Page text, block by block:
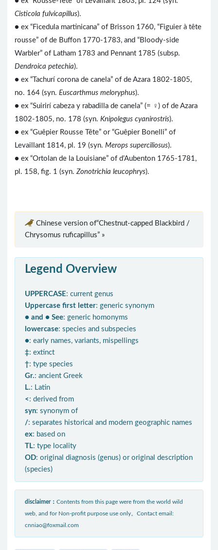
Cisticola fulvicapillus).
● ex “Ficedula martinicana” of Brisson 1760, “Figuier à tête
rousse” of de Buffon 1770-1783, and “Bloody-side
Warbler” of Latham 1783 and Pennant 1785 (subsp.
Dendroica petechia).
● ex “Tachurí corona de canela” of de Azara 1802-1805,
no. 164 (syn. Euscarthmus meloryphus).
● ex “Suirirí cabeza y rabadilla de canela” (= ♀) of de Azara
1802-1805, no. 178 (syn. Knipolegus cyanirostris).
● ex “Guêpier Rousse Tête” or “Guêpier Bonelli” of
Levaillant 1814, pl. 19 (syn. Merops superciliosus).
● ex “Ortolan de la Louisiane” of d’Aubenton 1765-1781,
pl. 158, fig. 1 (syn. Zonotrichia leucophrys).
Chinese version of“Chestnut-capped Blackbird /
Chrysomus ruficapillus” »
Legend Overview
UPPERCASE: current genus
Uppercase first letter: generic synonym
● and ● See: generic homonyms
lowercase: species and subspecies
●: early names, variants, mispellings
‡: extinct
†: type species
Gr.: ancient Greek
L.: Latin
< : derived from
syn: synonym of
/: separates historical and modern geographic names
ex: based on
TL: type locality
OD: original diagnosis (genus) or original description
(species)
disclaimer： Contents from this page were from the world wild
web, and for Non-profit purpose use only。Contact email:
cnniao@foxmail.com